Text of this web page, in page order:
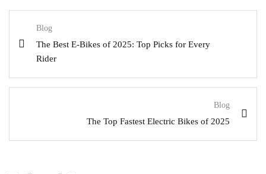
Blog
The Best E-Bikes of 2025: Top Picks for Every
Rider
Blog
The Top Fastest Electric Bikes of 2025